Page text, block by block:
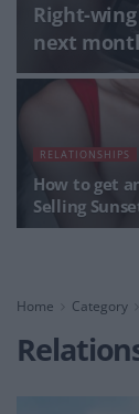
Right-
next
RELATIONSHIPS
How to get
Selling
Home Category